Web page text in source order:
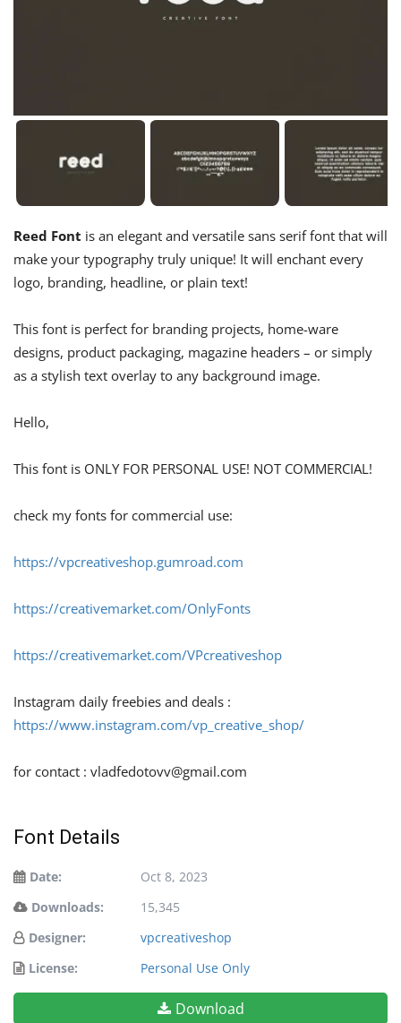
Reed Font is an elegant and versatile sans serif font that will
make your typography truly unique! It will enchant every
logo, branding, headline, or plain text!
This font is perfect for branding projects, home-ware
designs, product packaging, magazine headers – or simply
as a stylish text overlay to any background image.
Hello,
This font is ONLY FOR PERSONAL USE! NOT COMMERCIAL!
check my fonts for commercial use:
https://vpcreativeshop.gumroad.com
https://creativemarket.com/OnlyFonts
https://creativemarket.com/VPcreativeshop
Instagram daily freebies and deals :
https://www.instagram.com/vp_creative_shop/
for contact : vladfedotovv@gmail.com
Font Details
Date:
Oct 8, 2023
Downloads:
15,345
Designer:
vpcreativeshop
License:
Personal Use Only
Download